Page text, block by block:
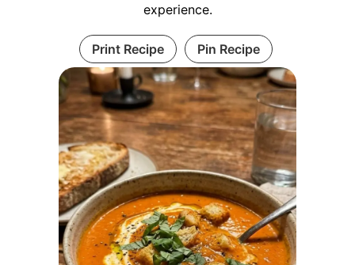
experience.
Print Recipe Pin Recipe